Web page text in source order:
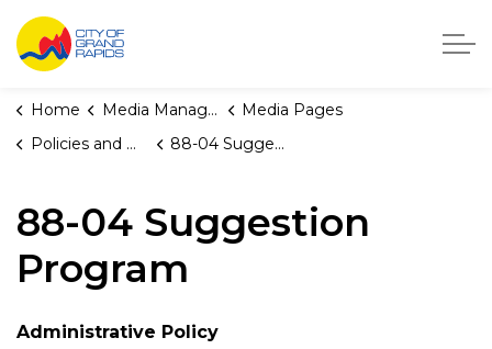
City of Grand Rapids, Michigan
Home Media Manager
Media Pages
Policies and Orders
88-04 Suggestion Program
88-04 Suggestion
Program
Administrative Policy